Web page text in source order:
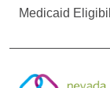
Medicaid